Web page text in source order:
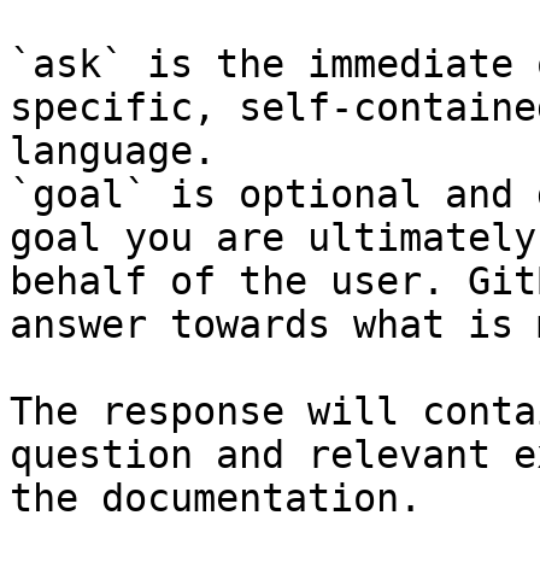
`ask` is the
specific, self-
language.
`goal` is optional and
goal you are
behalf of the user.
answer towards what
The response will
question and relevant
the documentation.